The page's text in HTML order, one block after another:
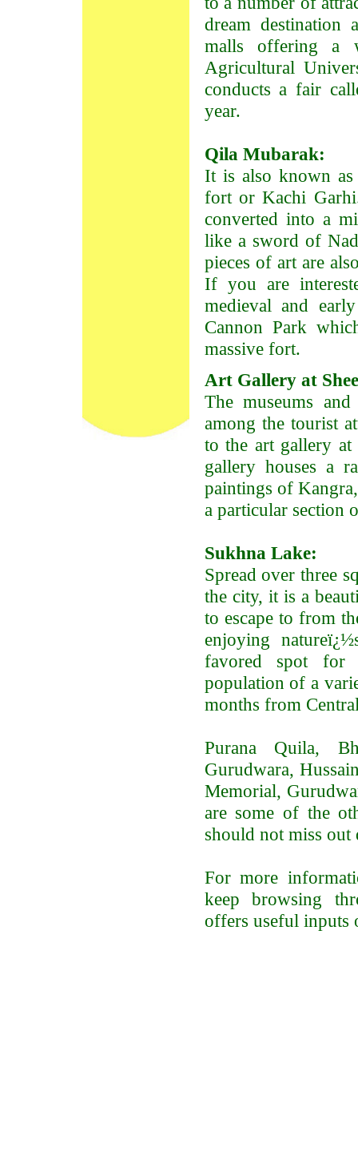
dream
malls offering a
Agricultural
conducts a fair
year.
Qila Mubarak:
It is also known
fort or Kachi
converted into a
like a sword of
pieces of art are
If you are
medieval and
Cannon Park
massive fort.
Art Gallery at
The museums
among the tourist
to the art gallery at
gallery houses a
paintings of
a particular section
Sukhna Lake:
Spread over three
the city, it is a
to escape to from
enjoying
favored spot for
population of a
months from
Purana Quila,
Gurudwara,
Memorial,
are some of the
should not miss
For more
keep browsing
offers useful inputs